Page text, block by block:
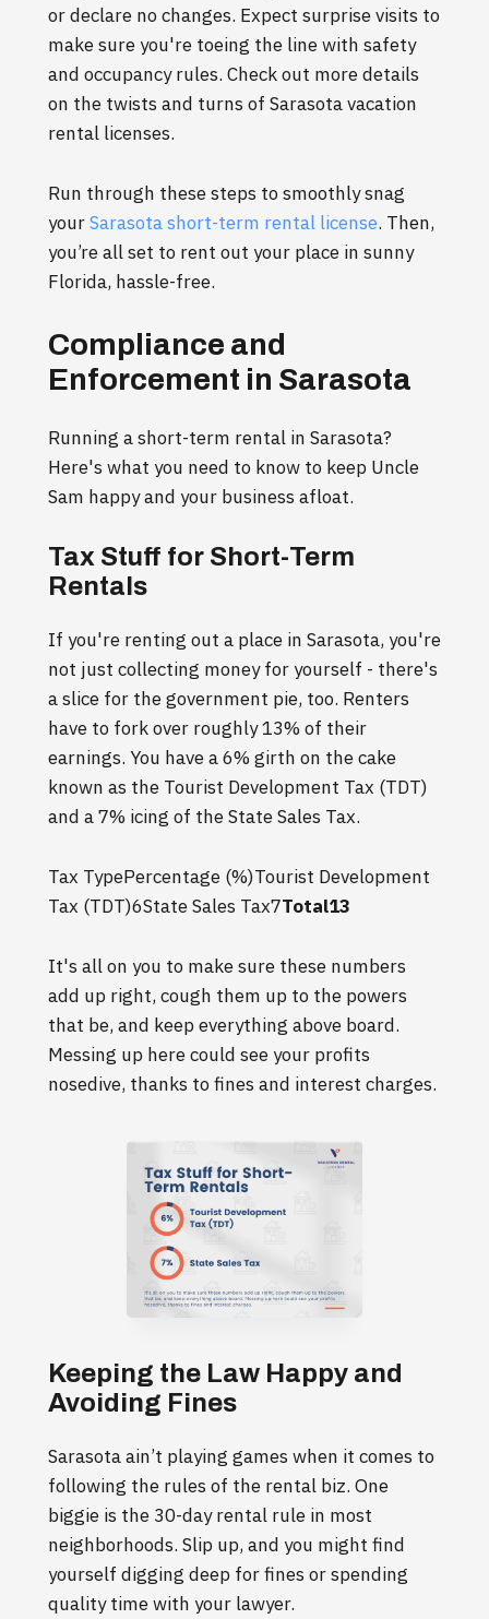
or declare no changes. Expect surprise visits to
make sure you're toeing the line with safety
and occupancy rules. Check out more details
on the twists and turns of Sarasota vacation
rental licenses.
Run through these steps to smoothly snag
yourSarasota short-term rental license. Then,
you’re all set to rent out your place in sunny
Florida, hassle-free.
Compliance and
Enforcement in Sarasota
Running a short-term rental in Sarasota?
Here's what you need to know to keep Uncle
Sam happy and your business afloat.
Tax Stuff for Short-Term
Rentals
If you're renting out a place in Sarasota, you're
not just collecting money for yourself - there's
a slice for the government pie, too. Renters
have to fork over roughly 13% of their
earnings. You have a 6% girth on the cake
known as the Tourist Development Tax (TDT)
and a 7% icing of the State Sales Tax.
Tax TypePercentage (%)Tourist Development
Tax (TDT)6State Sales Tax7Total13
It's all on you to make sure these numbers
add up right, cough them up to the powers
that be, and keep everything above board.
Messing up here could see your profits
nosedive, thanks to fines and interest charges.
Keeping the Law Happy and
Avoiding Fines
Sarasota ain’t playing games when it comes to
following the rules of the rental biz. One
biggie is the 30-day rental rule in most
neighborhoods. Slip up, and you might find
yourself digging deep for fines or spending
quality time with your lawyer.